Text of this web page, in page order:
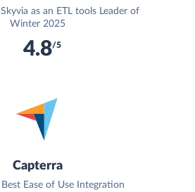
as an ETL tools Leader of
Winter 2025
4.8/5
Capterra
Ease of Use Integration